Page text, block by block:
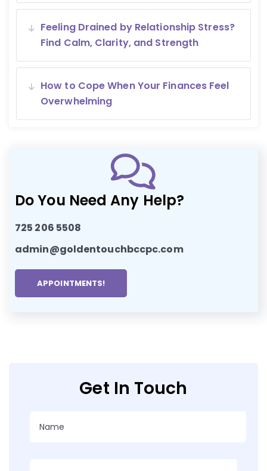
Feeling Drained by Relationship Stress?
Find Calm, Clarity, and Strength
How to Cope When Your Finances Feel
Overwhelming
Do You Need Any Help?
725 206 5508
admin@goldentouchbccpc.com
APPOINTMENTS!
Get In Touch